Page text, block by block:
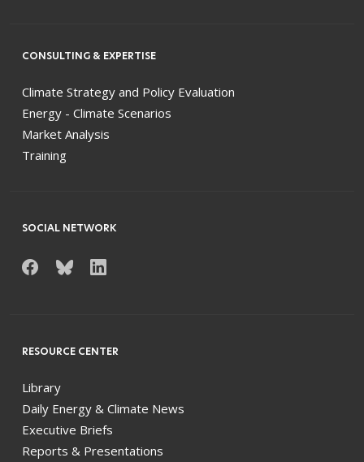
CONSULTING & EXPERTISE
Climate Strategy and Policy Evaluation
Energy - Climate Scenarios
Market Analysis
Training
SOCIAL NETWORK
RESOURCE CENTER
Library
Daily Energy & Climate News
Executive Briefs
Reports & Presentations